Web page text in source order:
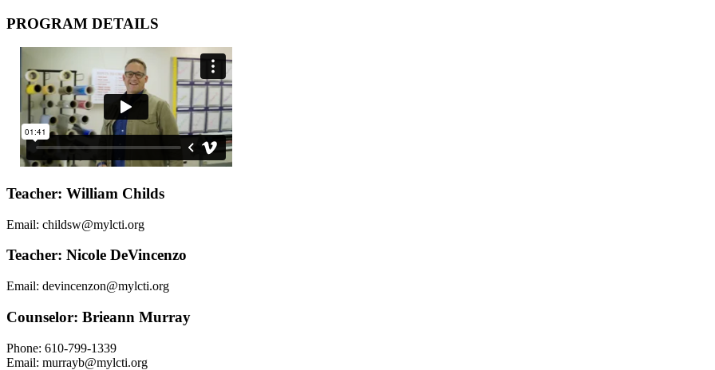
PROGRAM DETAILS
Teacher: William Childs
Email: childsw@mylcti.org
Teacher: Nicole DeVincenzo
Email: devincenzon@mylcti.org
Counselor: Brieann Murray
Phone: 610-799-1339
Email: murrayb@mylcti.org